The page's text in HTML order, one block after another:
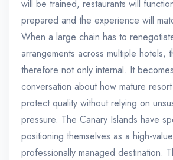
will be trained, restaurants will
prepared and the experience will
When a large chain has to
arrangements across multiple hotels,
therefore not only internal. It
conversation about how mature
protect quality without relying on
pressure. The Canary Islands have
positioning themselves as a high-
professionally managed destination.